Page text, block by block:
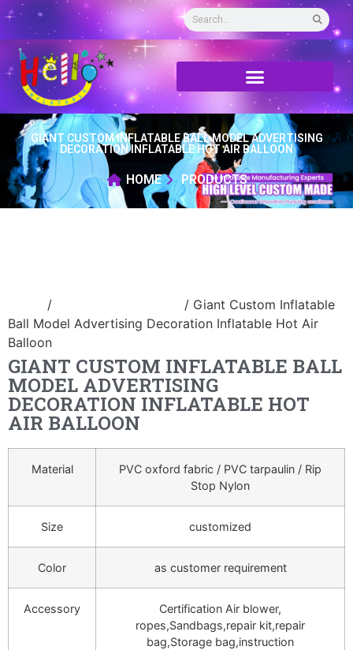
GIANT CUSTOM INFLATABLE BALL MODEL ADVERTISING
DECORATION INFLATABLE HOT AIR BALLOON
HOME PRODUCTS
/
/ Giant Custom Inflatable
Ball Model Advertising Decoration Inflatable Hot Air
Balloon
GIANT CUSTOM INFLATABLE BALL
MODEL ADVERTISING
DECORATION INFLATABLE HOT
AIR BALLOON
Material
PVC oxford fabric / PVC tarpaulin / Rip
Stop Nylon
Size customized
Color as customer requirement
Accessory
Certification Air blower,
ropes,Sandbags,repair kit,repair
bag,Storage bag,instruction